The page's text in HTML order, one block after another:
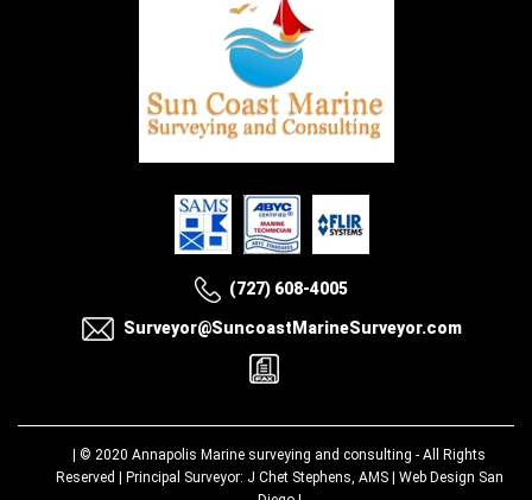
(727) 608-4005
Surveyor@SuncoastMarineSurveyor.com
| © 2020 Annapolis Marine surveying and consulting - All Rights
Reserved | Principal Surveyor: J Chet Stephens, AMS | Web Design San